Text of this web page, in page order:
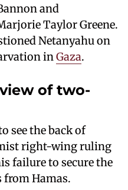
and
Taylor Greene.
Netanyahu on
in Gaza.
of two-
see the back of
right-wing ruling
failure to secure the
from Hamas.